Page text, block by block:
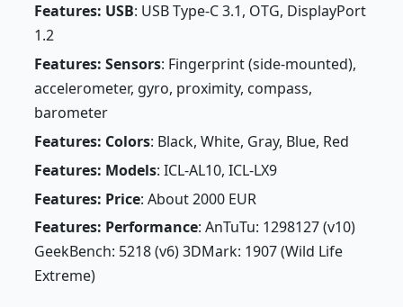
Features: USB: USB Type-C 3.1, OTG, DisplayPort
1.2
Features: Sensors: Fingerprint (side-mounted),
accelerometer, gyro, proximity, compass,
barometer
Features: Colors: Black, White, Gray, Blue, Red
Features: Models: ICL-AL10, ICL-LX9
Features: Price: About 2000 EUR
Features: Performance: AnTuTu: 1298127 (v10)
GeekBench: 5218 (v6) 3DMark: 1907 (Wild Life
Extreme)